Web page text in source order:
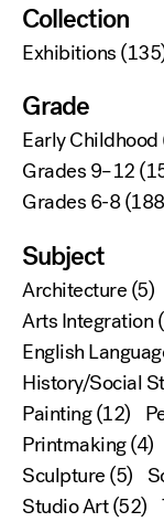
Collection
Exhibitions
Grade
Early Childhood
Grades 9–12
Grades 6-8
Subject
Architecture(5)
Arts Integration
English
History/Social
Painting(12)
Printmaking(4)
Sculpture(5)
Studio Art(52)